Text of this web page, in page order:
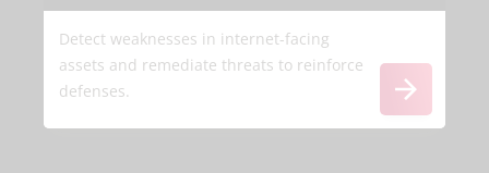
Detect weaknesses in internet-facing
assets and remediate threats to reinforce
defenses.